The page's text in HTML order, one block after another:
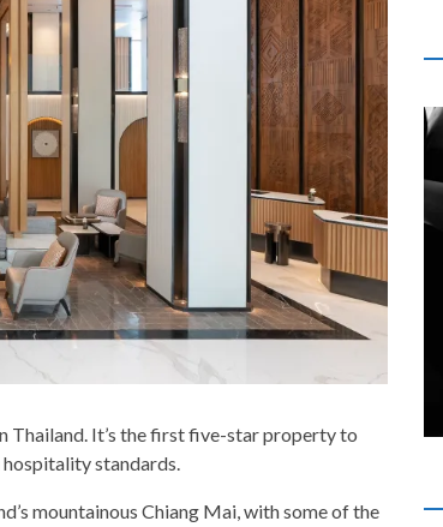
Thailand. It’s the first five-star property to
standards.
mountainous Chiang Mai, with some of the